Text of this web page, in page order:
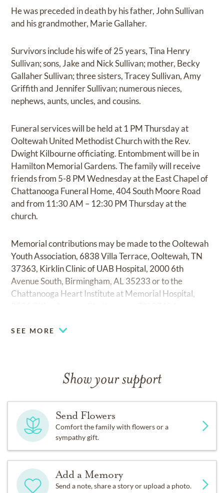
He was preceded in death by his father, John Sullivan
and his grandmother, Marie Gallaher.
Survivors include his wife of 25 years, Tina Henry
Sullivan; sons, Jake and Nick Sullivan; mother, Becky
Gallaher Sullivan; three sisters, Tracey Sullivan, Amy
Griffith and Jennifer Sullivan; numerous nieces,
nephews, aunts, uncles, and cousins.
Funeral services will be held at 1 PM Thursday at
Ooltewah United Methodist Church with the Rev.
Dwight Kilbourne officiating. Entombment will be in
Hamilton Memorial Gardens. The family will receive
friends from 5-8 PM Wednesday at the East Chapel of
Chattanooga Funeral Home, 404 South Moore Road
and from 11:30 AM – 12:30 PM Thursday at the
church.
Memorial contributions may be made to the Ooltewah
Youth Association, 6838 Villa Terrace, Ooltewah, TN
37363, Kirklin Clinic of UAB Hospital, 2000 6th
Avenue South, Birmingham, AL 35233 or to the
Chattanooga Heart Institute at Memorial Hospital,
SEE MORE
Show your support
Send Flowers
Comfort the family with flowers or a
sympathy gift.
Add a Memory
Send a note, share a story or upload a photo.